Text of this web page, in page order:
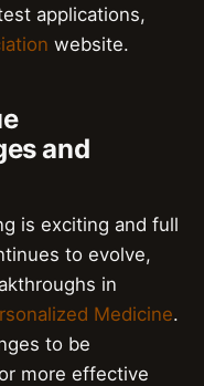
applications,
website.
and
is exciting and full
to evolve,
in
Medicine.
to be
more effective